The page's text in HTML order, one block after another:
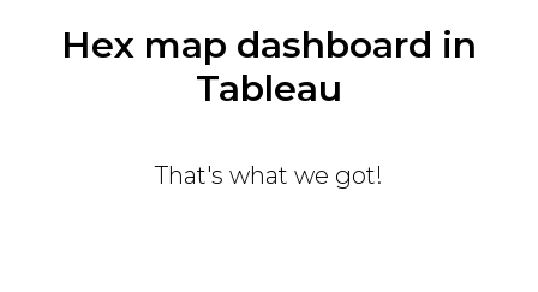
Hex map dashboard in
Tableau
That's what we got!